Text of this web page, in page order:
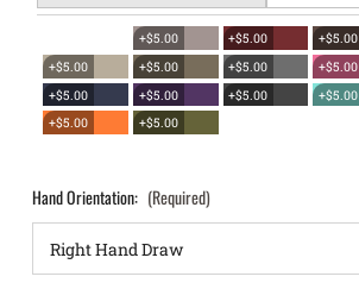
+$5.00 +$5.00 +$5.00
+$5.00
+$5.00 +$5.00 +$5.00
+$5.00
+$5.00 +$5.00 +$5.00
+$5.00
+$5.00
Hand Orientation: (Required)